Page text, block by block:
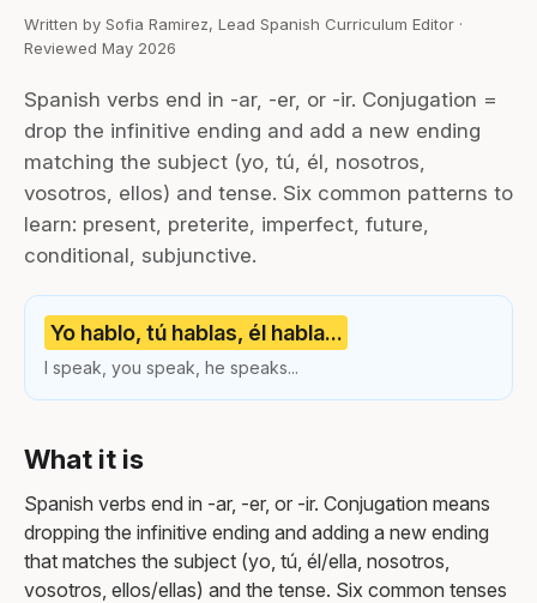
Written by Sofia Ramirez, Lead Spanish Curriculum Editor ·
Reviewed May 2026
Spanish verbs end in -ar, -er, or -ir. Conjugation =
drop the infinitive ending and add a new ending
matching the subject (yo, tú, él, nosotros,
vosotros, ellos) and tense. Six common patterns to
learn: present, preterite, imperfect, future,
conditional, subjunctive.
Yo hablo, tú hablas, él habla...
I speak, you speak, he speaks...
What it is
Spanish verbs end in -ar, -er, or -ir. Conjugation means
dropping the infinitive ending and adding a new ending
that matches the subject (yo, tú, él/ella, nosotros,
vosotros, ellos/ellas) and the tense. Six common tenses